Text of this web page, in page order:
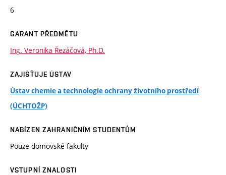
6
GARANT PŘEDMĚTU
Ing. Veronika Řezáčová, Ph.D.
ZAJIŠŤUJE ÚSTAV
Ústav chemie a technologie ochrany životního prostředí
(ÚCHTOŽP)
NABÍZEN ZAHRANIČNÍM STUDENTŮM
Pouze domovské fakulty
VSTUPNÍ ZNALOSTI